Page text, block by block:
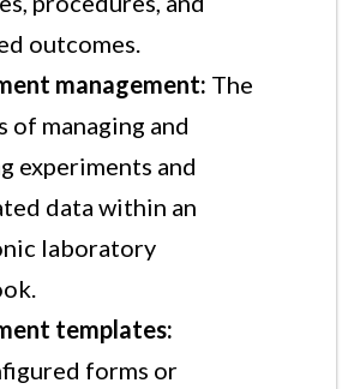
outcomes.
management: The
of managing and
experiments and
data within an
laboratory
templates:
forms or